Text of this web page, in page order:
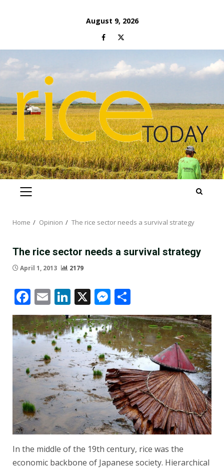
August 9, 2026
Facebook
Twitter
PRIMARY
Home Opinion The rice sector needs a survival strategy
The rice sector needs a survival strategy
April 1, 2013 2179
Facebook
EmailLinkedIn
X Messenger
In the middle of the 19th century, rice was the
economic backbone of Japanese society. Hierarchical